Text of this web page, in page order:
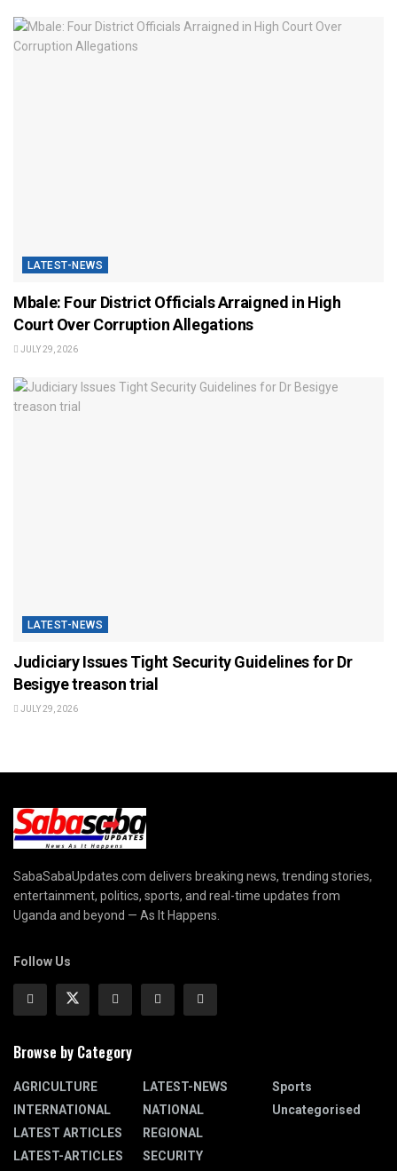
LATEST-NEWS
Mbale: Four District Officials Arraigned in High
Court Over Corruption Allegations
JULY 29, 2026
LATEST-NEWS
Judiciary Issues Tight Security Guidelines for Dr
Besigye treason trial
JULY 29, 2026
SabaSabaUpdates.com delivers breaking news, trending stories,
entertainment, politics, sports, and real-time updates from
Uganda and beyond — As It Happens.
Follow Us
Browse by Category
AGRICULTURE
INTERNATIONAL
LATEST ARTICLES
LATEST-ARTICLES
LATEST-NEWS
NATIONAL
REGIONAL
SECURITY
Sports
Uncategorised